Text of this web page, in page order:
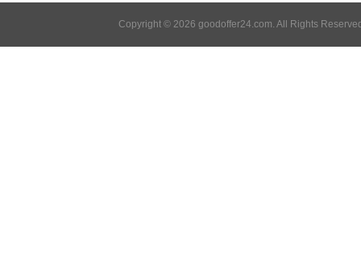
Copyright © 2026 goodoffer24.com. All Rights